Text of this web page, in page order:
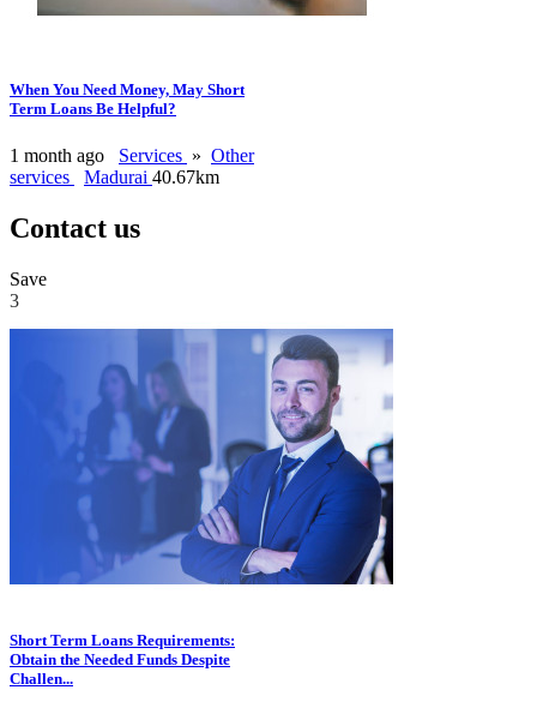
When You Need Money, May Short
Term Loans Be Helpful?
1 month ago Services » Other
services
Madurai 40.67km
Contact us
Save
3
Short Term Loans Requirements:
Obtain the Needed Funds Despite
Challen...